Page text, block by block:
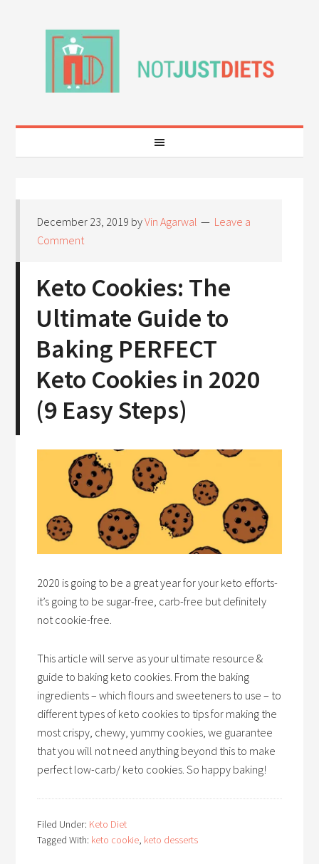
December 23, 2019 byVin Agarwal
Leave a
Comment
Keto Cookies: The
Ultimate Guide to
Baking PERFECT
Keto Cookies in 2020
(9 Easy Steps)
2020 is going to be a great year for your keto efforts-
it’s going to be sugar-free, carb-free but definitely
not cookie-free.
This article will serve as your ultimate resource &
guide to baking keto cookies. From the baking
ingredients – which flours and sweeteners to use – to
different types of keto cookies to tips for making the
most crispy, chewy, yummy cookies, we guarantee
that you will not need anything beyond this to make
perfect low-carb/ keto cookies. So happy baking!
Filed Under: Keto Diet
Tagged With: keto cookie, keto desserts